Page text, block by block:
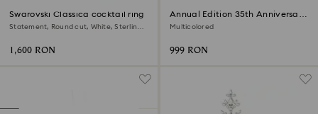
Swarovski Classica cocktail ring
Statement, Round cut, White, Sterling
1,600 RON
Annual Edition 35th Anniversary
Ornament Set 2026
Multicolored
999 RON